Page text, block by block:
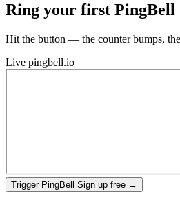
Ring your first PingBell
Hit the button — the counter bumps,
Live pingbell.io
Trigger PingBell Sign up free →